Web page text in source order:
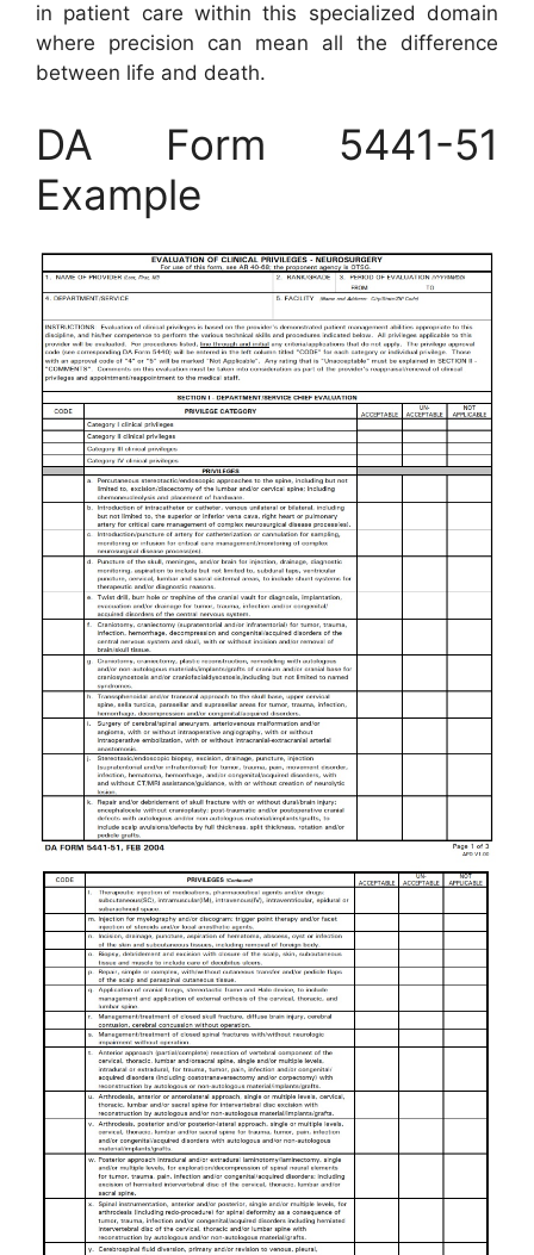
in patient care within this specialized domain
where precision can mean all the difference
between life and death.
DA Form 5441-51
Example